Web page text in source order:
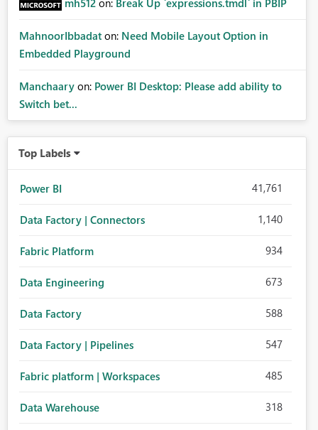
mh512 on: Break Up `expressions.tmdl` in PBIP
MahnoorIbbadat on: Need Mobile Layout Option in
Embedded Playground
Manchaary on: Power BI Desktop: Please add ability to
Switch bet...
Top Labels
Power BI 41,761
Data Factory | Connectors 1,140
Fabric Platform 934
Data Engineering 673
Data Factory 588
Data Factory | Pipelines 547
Fabric platform | Workspaces 485
Data Warehouse 318